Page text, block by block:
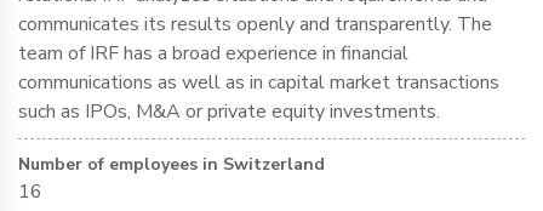
communicates its results openly and transparently. The
team of IRF has a broad experience in financial
communications as well as in capital market transactions
such as IPOs, M&A or private equity investments.
Number of employees in Switzerland
16